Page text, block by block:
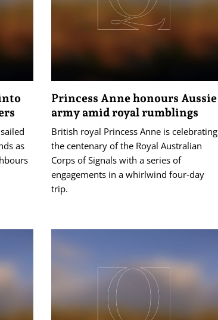
as
Princess Anne honours Aussie
army amid royal rumblings
British royal Princess Anne is celebrating
the centenary of the Royal Australian
Corps of Signals with a series of
engagements in a whirlwind four-day
trip.